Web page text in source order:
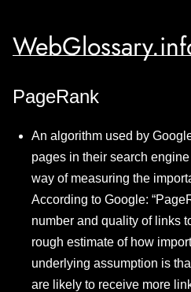
PageRank
An algorithm used by
pages in their search
way of measuring the
According to Google:
number and quality of links
rough estimate of how
underlying assumption is
are likely to receive more